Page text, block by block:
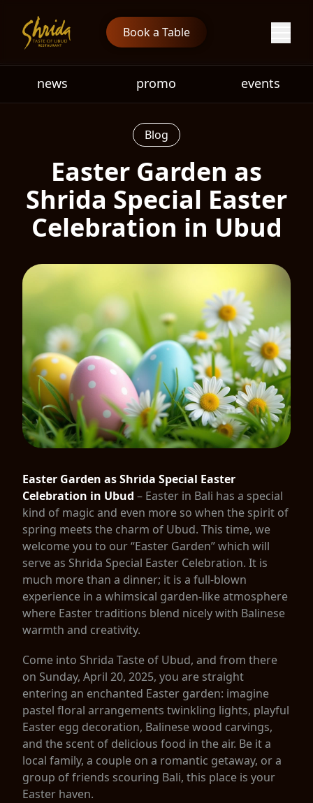
Book a Table
news promo events
Blog
Easter Garden as
Shrida Special Easter
Celebration in Ubud
Easter Garden as Shrida Special Easter
Celebration in Ubud – Easter in Bali has a special
kind of magic and even more so when the spirit of
spring meets the charm of Ubud. This time, we
welcome you to our “Easter Garden” which will
serve as Shrida Special Easter Celebration. It is
much more than a dinner; it is a full-blown
experience in a whimsical garden-like atmosphere
where Easter traditions blend nicely with Balinese
warmth and creativity.
Come into Shrida Taste of Ubud, and from there
on Sunday, April 20, 2025, you are straight
entering an enchanted Easter garden: imagine
pastel floral arrangements twinkling lights, playful
Easter egg decoration, Balinese wood carvings,
and the scent of delicious food in the air. Be it a
local family, a couple on a romantic getaway, or a
group of friends scouring Bali, this place is your
Easter haven.